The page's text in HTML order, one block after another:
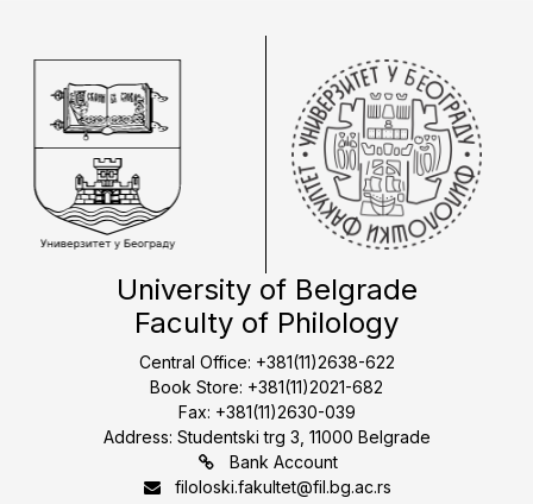
University of Belgrade
Faculty of Philology
Central Office: +381(11)2638-622
Book Store: +381(11)2021-682
Fax: +381(11)2630-039
Address: Studentski trg 3, 11000 Belgrade
Bank Account
filoloski.fakultet@fil.bg.ac.rs